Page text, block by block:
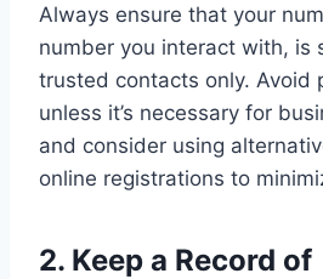
Always ensure that your
number you interact with, is
trusted contacts only. Avoid
unless it’s necessary for
and consider using
online registrations to
2. Keep a Record of